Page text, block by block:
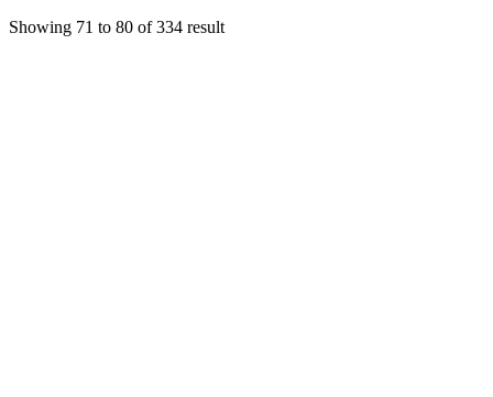
Showing 71 to 80 of334 result